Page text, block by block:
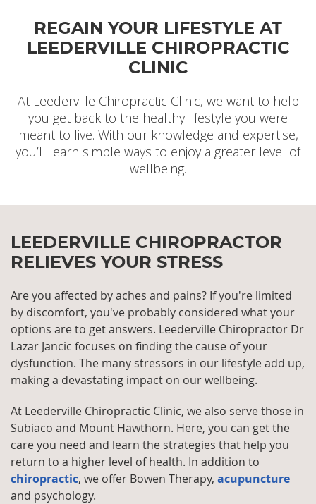
More For New Patients »
Saturdays and are located near the intersection of
Loftus St and Newcastle St with convenient parking
in the back of our clinic.
Get In Touch »
REGAIN YOUR LIFESTYLE AT
LEEDERVILLE CHIROPRACTIC
CLINIC
At Leederville Chiropractic Clinic, we want to help
you get back to the healthy lifestyle you were
meant to live. With our knowledge and expertise,
you’ll learn simple ways to enjoy a greater level of
wellbeing.
LEEDERVILLE CHIROPRACTOR
RELIEVES YOUR STRESS
Are you affected by aches and pains? If you're limited
by discomfort, you've probably considered what your
options are to get answers. Leederville Chiropractor Dr
Lazar Jancic focuses on finding the cause of your
dysfunction. The many stressors in our lifestyle add up,
making a devastating impact on our wellbeing.
At Leederville Chiropractic Clinic, we also serve those in
Subiaco and Mount Hawthorn. Here, you can get the
care you need and learn the strategies that help you
return to a higher level of health. In addition to
chiropractic, we offer Bowen Therapy, acupuncture
and psychology.